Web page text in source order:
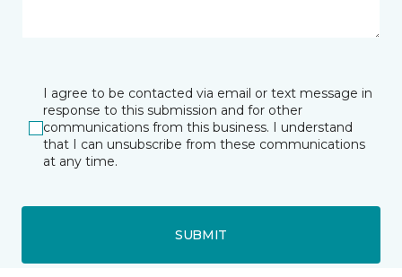
I agree to be contacted via email or text message in
response to this submission and for other
communications from this business. I understand
that I can unsubscribe from these communications
at any time.
SUBMIT